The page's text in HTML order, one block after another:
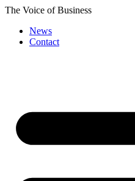
Skip
content
The Voice of Business
News
Contact